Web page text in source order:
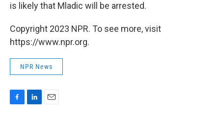
is likely that Mladic will be arrested.
Copyright 2023 NPR. To see more, visit
https://www.npr.org.
NPR News